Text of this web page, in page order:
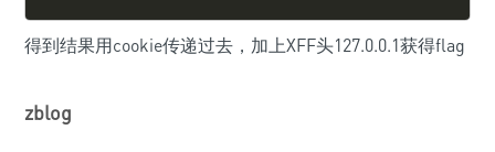
得到结果用cookie传递过去，加上XFF头127.0.0.1获得flag
zblog